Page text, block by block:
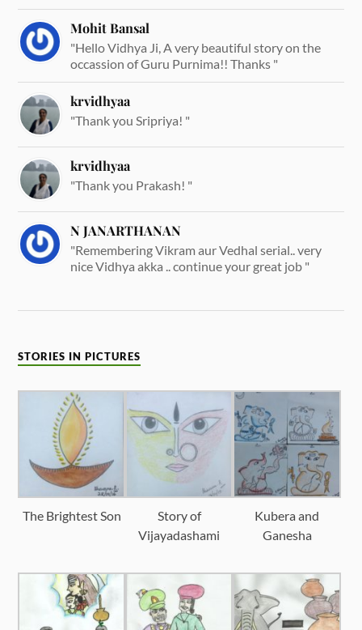
Mohit Bansal
"Hello Vidhya Ji, A very beautiful story on the
occassion of Guru Purnima!! Thanks "
krvidhyaa
"Thank you Sripriya! "
krvidhyaa
"Thank you Prakash! "
N JANARTHANAN
"Remembering Vikram aur Vedhal serial.. very
nice Vidhya akka .. continue your great job "
STORIES IN PICTURES
The Brightest Son
Story of
Vijayadashami
Kubera and
Ganesha